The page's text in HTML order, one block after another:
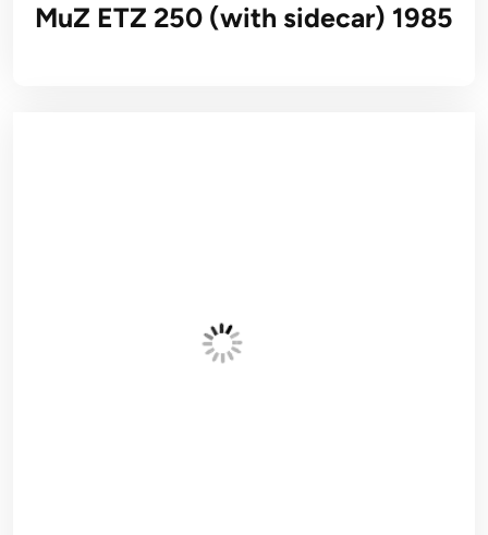
MuZ ETZ 250 (with sidecar) 1985